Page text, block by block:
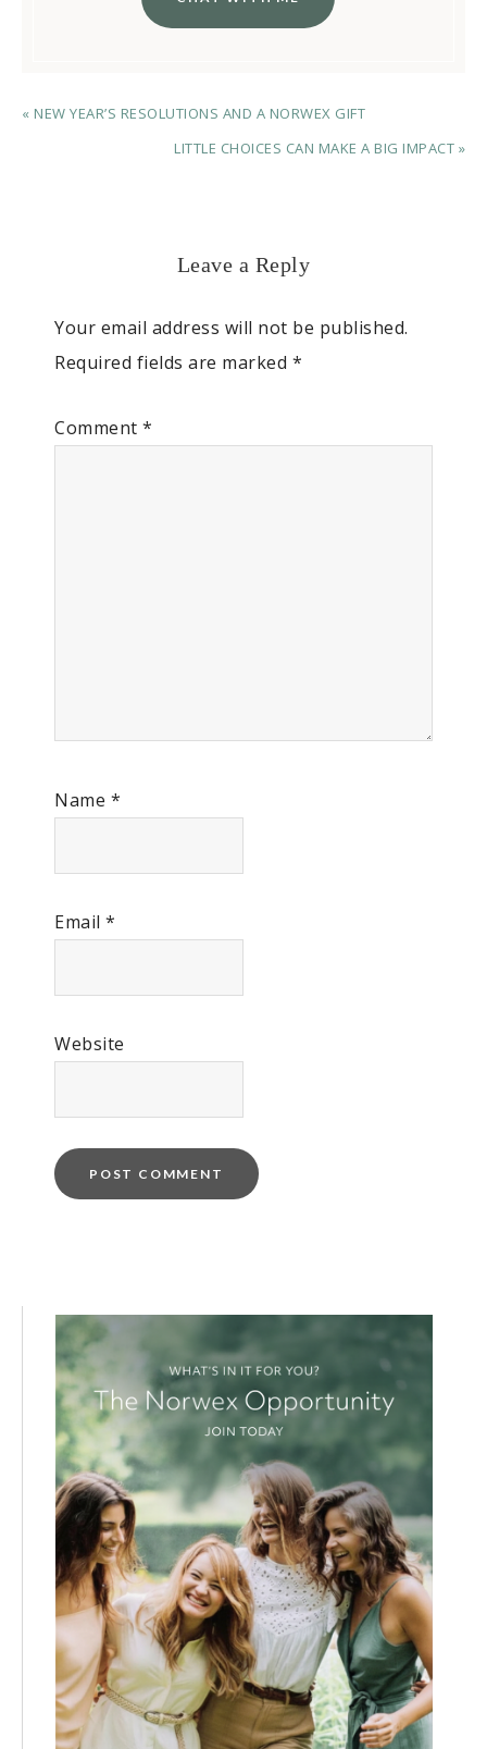
« NEW YEAR’S RESOLUTIONS AND A NORWEX GIFT
LITTLE CHOICES CAN MAKE A BIG IMPACT »
Leave a Reply
Your email address will not be published.
Required fields are marked *
Comment *
Name *
Email *
Website